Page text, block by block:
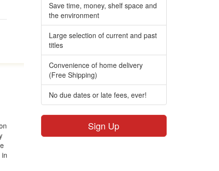
Save time, money, shelf space and
the environment
Large selection of current and past
titles
Convenience of home delivery
(Free Shipping)
No due dates or late fees, ever!
Sign Up